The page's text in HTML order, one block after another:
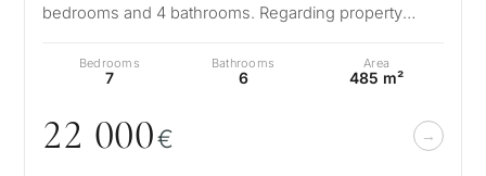
bedrooms and 4 bathrooms. Regarding property
Bedrooms
7
Bathrooms
6
Area
485 m²
22 000€